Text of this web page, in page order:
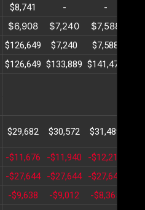
$8,741 - -
$6,908 $7,240 $7,588
$126,649 $7,240 $7,588
$126,649 $133,889 $141,477
$29,682 $30,572 $31,489
-$11,676 -$11,940 -$12,210
-$27,644 -$27,644 -$27,644
-$9,638 -$9,012 -$8,365